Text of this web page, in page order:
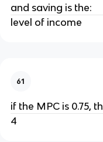
and saving is the:
level of income
61
if the MPC is 0.75,
4